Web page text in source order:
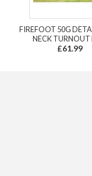
FIREFOOT 50G
NECK TURNOUT
£61.99